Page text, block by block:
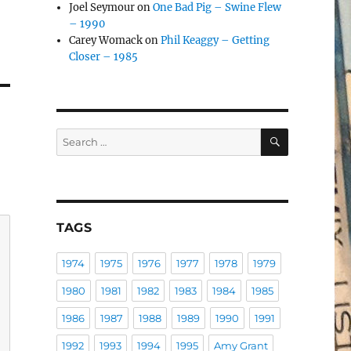
Joel SeymouronOne Bad Pig – Swine Flew
– 1990
Carey WomackonPhil Keaggy – Getting
Closer – 1985
Search
for:
SEARCH
TAGS
1974 1975 1976 1977 1978 1979
1980 1981 1982 1983 1984 1985
1986 1987 1988 1989 1990 1991
1992 1993 1994 1995 Amy Grant